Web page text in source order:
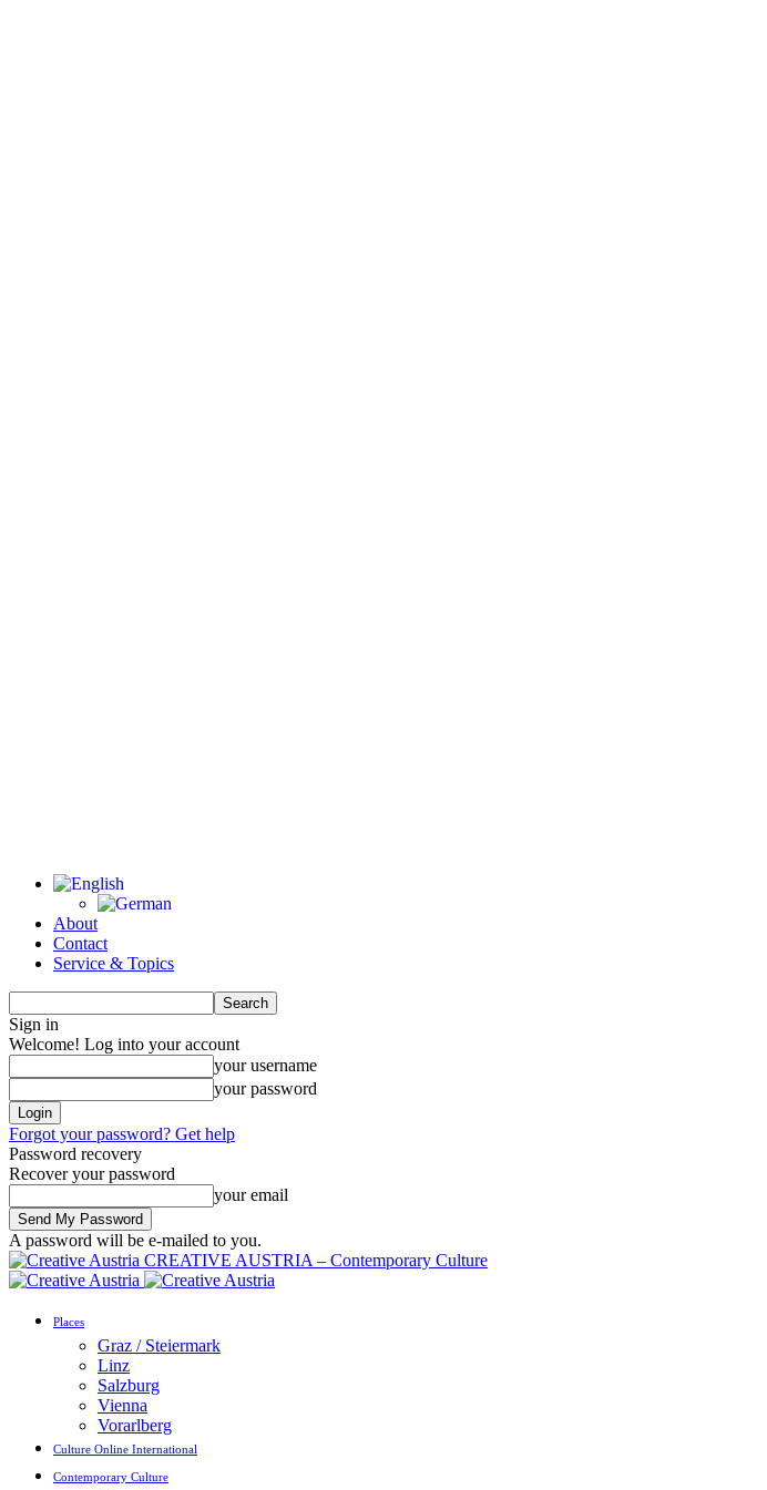
About
Contact
Service & Topics
Sign in
Welcome! Log into your account
your username
your password
Forgot your password? Get help
Password recovery
Recover your password
your email
A password will be e-mailed to you.
CREATIVE AUSTRIA – Contemporary Culture
Places
Graz / Steiermark
Linz
Salzburg
Vienna
Vorarlberg
Culture Online International
Contemporary Culture